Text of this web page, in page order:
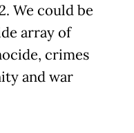
We could be
array of
crimes
and war